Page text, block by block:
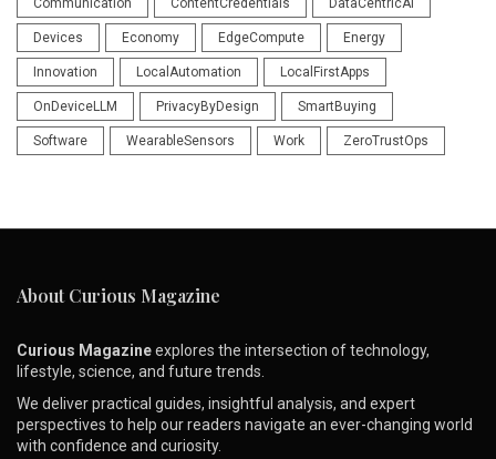
Communication ContentCredentials DataCentricAI
Devices Economy EdgeCompute Energy
Innovation LocalAutomation LocalFirstApps
OnDeviceLLM PrivacyByDesign SmartBuying
Software WearableSensors Work ZeroTrustOps
About Curious Magazine
Curious Magazineexplores the intersection of technology,
lifestyle, science, and future trends.
We deliver practical guides, insightful analysis, and expert
perspectives to help our readers navigate an ever-changing world
with confidence and curiosity.